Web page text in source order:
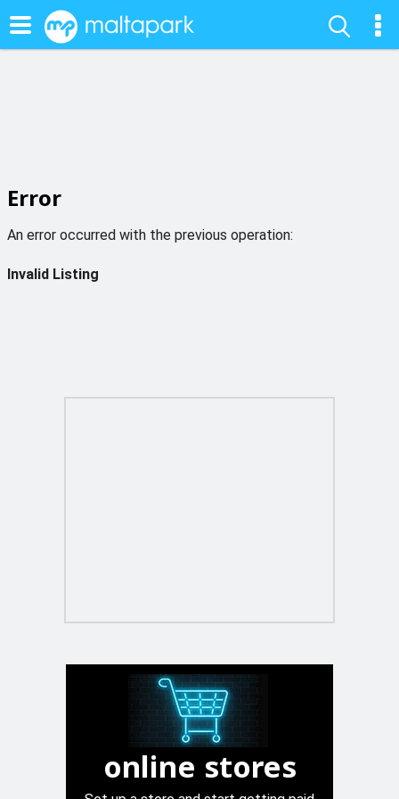
Error
An error occurred with the previous operation:
Invalid Listing
online stores